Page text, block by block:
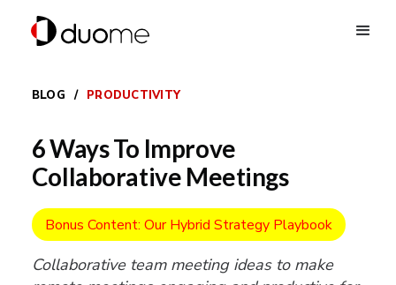
BLOG / PRODUCTIVITY
6 Ways To Improve
Collaborative Meetings
Bonus Content: Our Hybrid Strategy Playbook
Collaborative team meeting ideas to make